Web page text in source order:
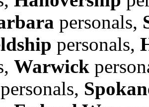
personals,
personals,
Warwick
personals,